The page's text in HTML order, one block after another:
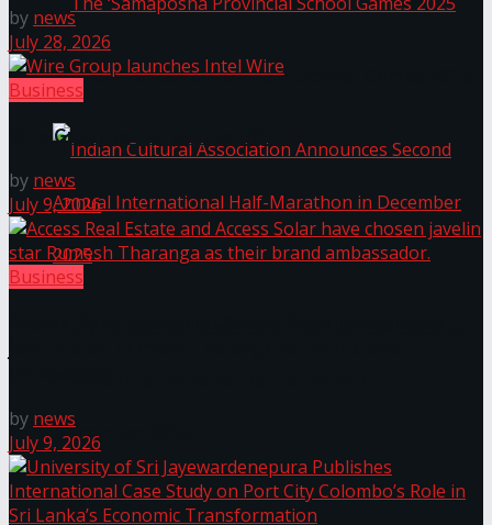
The ‘Samaposha Provincial School Games 2025
December 2025
Trending Tags
by news
July 28, 2026
Business
Wire Group launches Intel Wire
by news
July 9, 2026
Business
by news
July 9, 2026